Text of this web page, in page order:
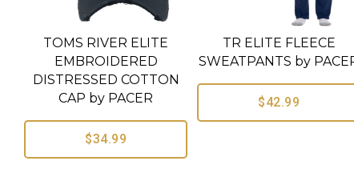
TOMS RIVER ELITE
EMBROIDERED
DISTRESSED COTTON
CAP by PACER
$34.99
TR ELITE FLEECE
SWEATPANTS by
$42.99